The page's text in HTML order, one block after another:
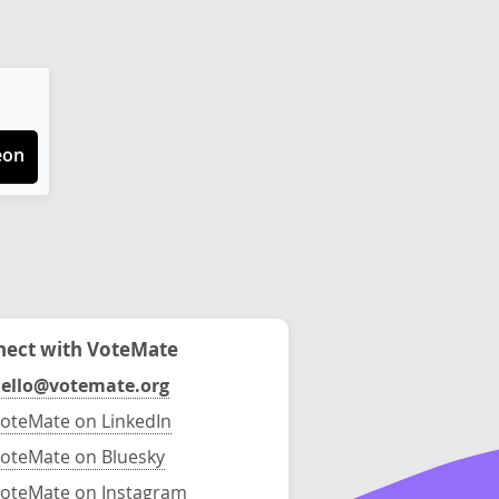
with VoteMate
on LinkedIn
on Bluesky
on Instagram